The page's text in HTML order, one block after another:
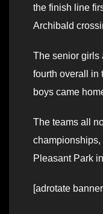
the finish line
Archibald
The senior girls
fourth overall in
boys came
The teams all
championships,
Pleasant Park
[adrotate